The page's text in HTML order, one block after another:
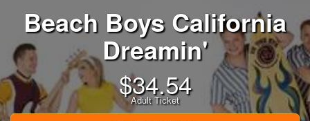
Beach Boys California
Dreamin'
$34.54
Adult Ticket